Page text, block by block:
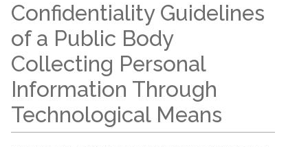
Confidentiality Guidelines
of a Public Body
Collecting Personal
Information Through
Technological Means